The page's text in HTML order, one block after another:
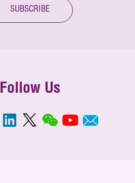
SUBSCRIBE
Follow Us